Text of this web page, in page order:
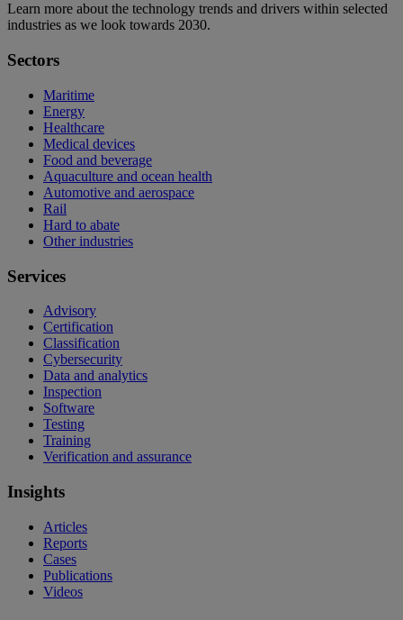
Learn more about the technology trends and drivers within selected
industries as we look towards 2030.
Sectors
Maritime
Energy
Healthcare
Medical devices
Food and beverage
Aquaculture and ocean health
Automotive and aerospace
Rail
Hard to abate
Other industries
Services
Advisory
Certification
Classification
Cybersecurity
Data and analytics
Inspection
Software
Testing
Training
Verification and assurance
Insights
Articles
Reports
Cases
Publications
Videos